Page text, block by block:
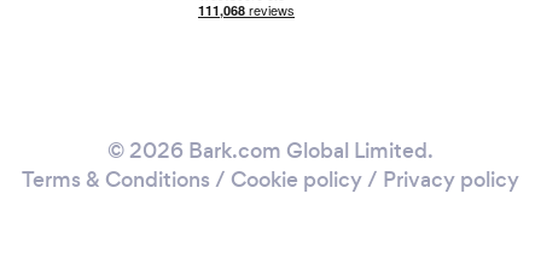
© 2026 Bark.com Global Limited.
Terms & Conditions / Cookie policy/ Privacy policy